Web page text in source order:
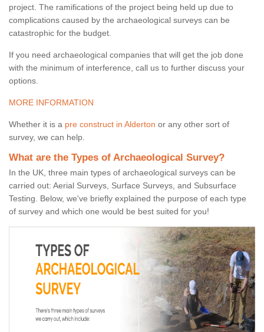
project. The ramifications of the project being held up due to
complications caused by the archaeological surveys can be
catastrophic for the budget.
If you need archaeological companies that will get the job done
with the minimum of interference, call us to further discuss your
options.
MORE INFORMATION
Whether it is a pre construct in Alderton or any other sort of
survey, we can help.
What are the Types of Archaeological Survey?
In the UK, three main types of archaeological surveys can be
carried out: Aerial Surveys, Surface Surveys, and Subsurface
Testing. Below, we've briefly explained the purpose of each type
of survey and which one would be best suited for you!